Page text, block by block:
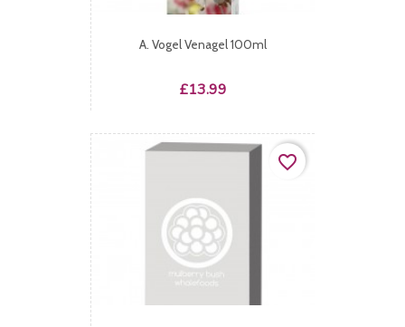
A. Vogel Venagel 100ml
Price
£13.99
favorite_border